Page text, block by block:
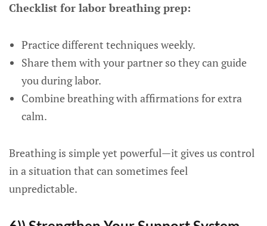
Checklist for labor breathing prep:
Practice different techniques weekly.
Share them with your partner so they can guide
you during labor.
Combine breathing with affirmations for extra
calm.
Breathing is simple yet powerful—it gives us control
in a situation that can sometimes feel
unpredictable.